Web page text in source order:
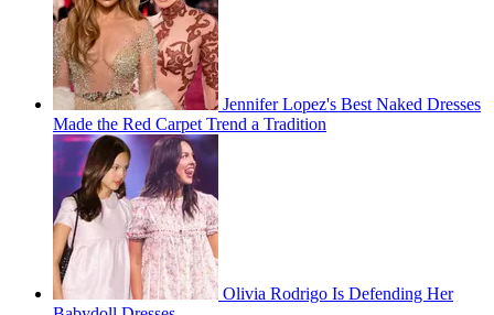
Jennifer Lopez's Best Naked Dresses
Made the Red Carpet Trend a Tradition
Olivia Rodrigo Is Defending Her